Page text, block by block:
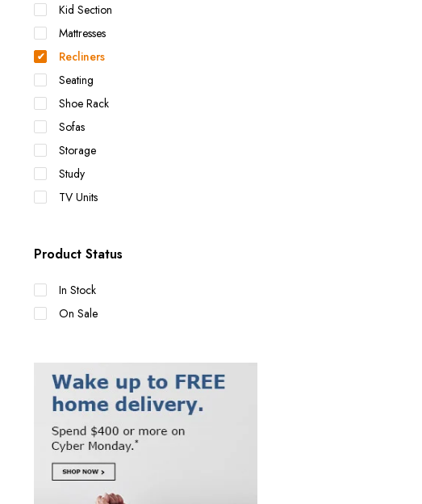
Kid Section
Mattresses
Recliners
Seating
Shoe Rack
Sofas
Storage
Study
TV Units
Product Status
In Stock
On Sale